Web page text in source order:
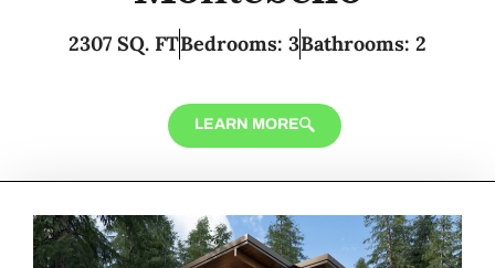
2307 SQ. FTBedrooms: 3Bathrooms: 2
LEARN MORE